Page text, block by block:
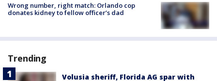
Wrong number, right match: Orlando cop
donates kidney to fellow officer’s dad
Trending
Volusia sheriff, Florida AG spar with